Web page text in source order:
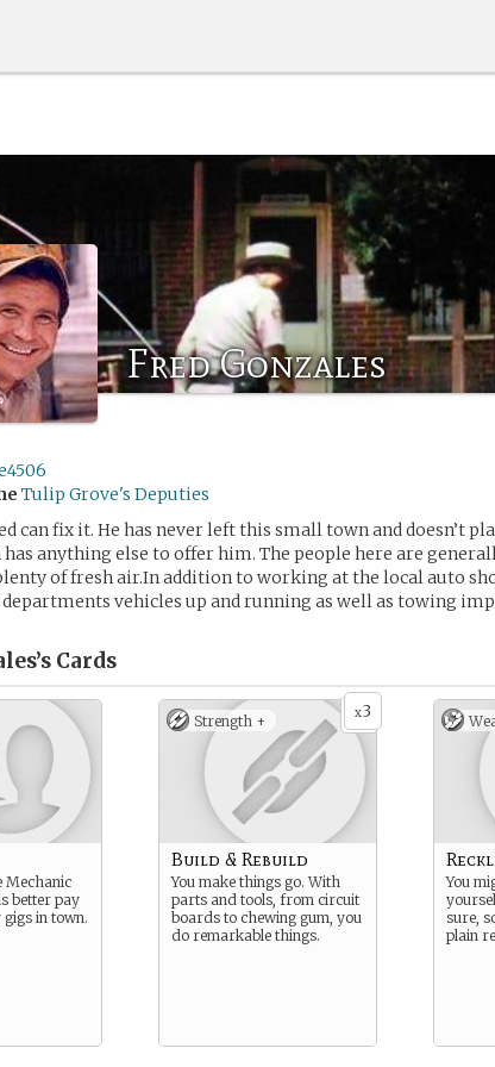
Fred Gonzales
Tulip Grove's Deputies
can fix it. He has never left this small town and doesn’t
anything else to offer him. The people here are
of fresh air.In addition to working at the local auto
departments vehicles up and running as well as towing
Cards
Mechanic
better pay
in town.
x3
Strength +
Build & Rebuild
You make things go. With
parts and tools, from circuit
boards to chewing gum, you
do remarkable things.
You
sure,
plain